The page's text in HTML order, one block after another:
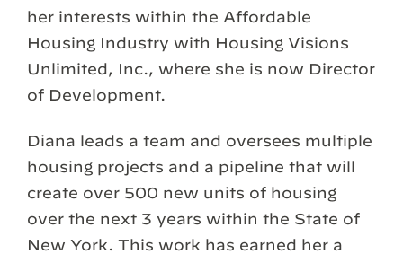
her interests within the Affordable
Housing Industry with Housing Visions
Unlimited, Inc., where she is now Director
of Development.
Diana leads a team and oversees multiple
housing projects and a pipeline that will
create over 500 new units of housing
over the next 3 years within the State of
New York. This work has earned her a